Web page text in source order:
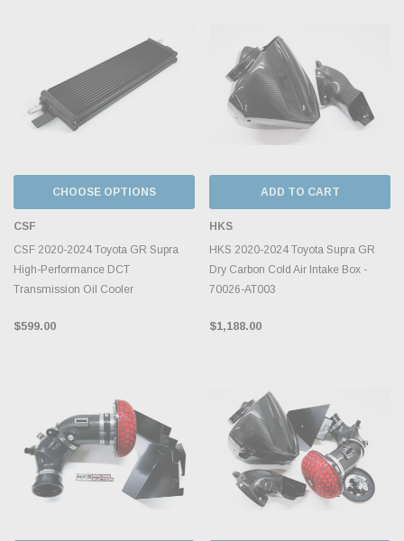
CHOOSE OPTIONS
CSF
CSF 2020-2024 Toyota GR Supra
High-Performance DCT
Transmission Oil Cooler
$599.00
ADD TO CART
HKS
HKS 2020-2024 Toyota Supra GR
Dry Carbon Cold Air Intake Box -
70026-AT003
$1,188.00